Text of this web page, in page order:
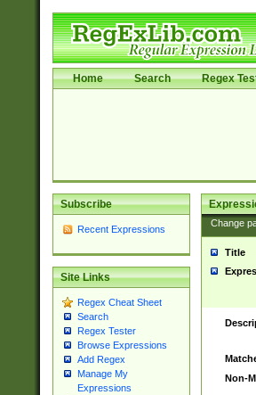
Home Search Regex
Subscribe
Recent Expressions
Site Links
Regex Cheat Sheet
Search
Regex Tester
Browse Expressions
Add Regex
Manage My
Expressions
Change
Title
Non-